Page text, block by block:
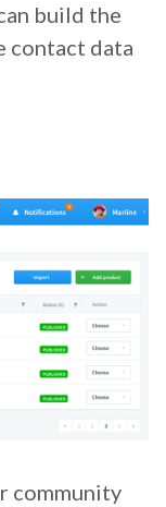
build the
contact data
community